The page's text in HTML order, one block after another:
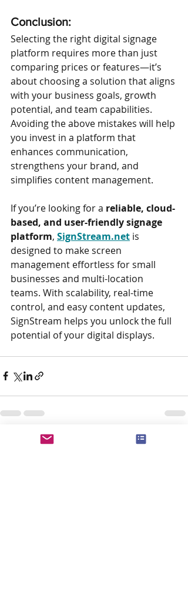
Conclusion:
Selecting the right digital signage
platform requires more than just
comparing prices or features—it’s
about choosing a solution that aligns
with your business goals, growth
potential, and team capabilities.
Avoiding the above mistakes will help
you invest in a platform that
enhances communication,
strengthens your brand, and
simplifies content management.
If you’re looking for a reliable, cloud-
based, and user-friendly signage
platform, SignStream.net is
designed to make screen
management effortless for small
businesses and multi-location
teams. With scalability, real-time
control, and easy content updates,
SignStream helps you unlock the full
potential of your digital displays.
Recent Posts